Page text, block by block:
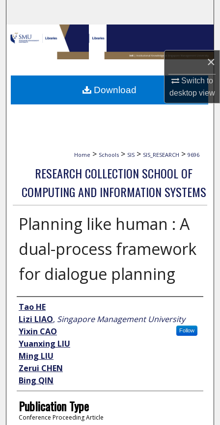
×
Switch to
desktopview
Browse Collections
My Account
About
Home > Schools > SIS > SIS_RESEARCH > 9696
RESEARCH COLLECTION SCHOOL OF
COMPUTING AND INFORMATION SYSTEMS
Planning like human : A
dual-process framework
for dialogue planning
Author
Tao HE
Lizi LIAO, Singapore Management University
Follow
Yixin CAO
Yuanxing LIU
Ming LIU
Zerui CHEN
Bing QIN
Publication Type
Conference Proceeding Article
Download